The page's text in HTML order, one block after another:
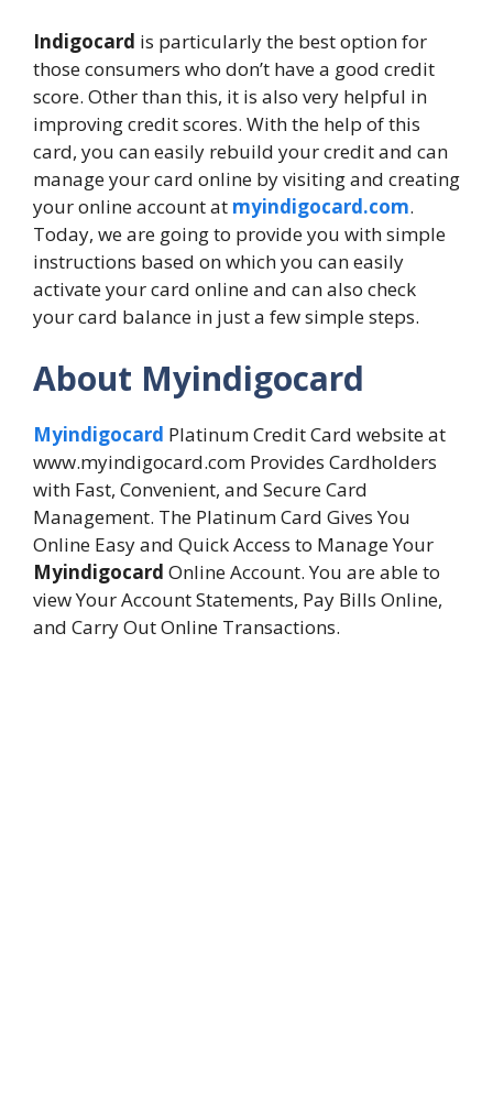
Indigocard is particularly the best option for
those consumers who don’t have a good credit
score. Other than this, it is also very helpful in
improving credit scores. With the help of this
card, you can easily rebuild your credit and can
manage your card online by visiting and creating
your online account at myindigocard.com.
Today, we are going to provide you with simple
instructions based on which you can easily
activate your card online and can also check
your card balance in just a few simple steps.
About Myindigocard
Myindigocard Platinum Credit Card website at
www.myindigocard.com Provides Cardholders
with Fast, Convenient, and Secure Card
Management. The Platinum Card Gives You
Online Easy and Quick Access to Manage Your
Myindigocard Online Account. You are able to
view Your Account Statements, Pay Bills Online,
and Carry Out Online Transactions.